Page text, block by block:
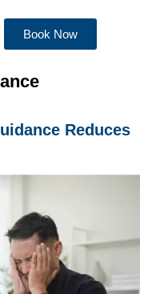
Book Now
Reduces